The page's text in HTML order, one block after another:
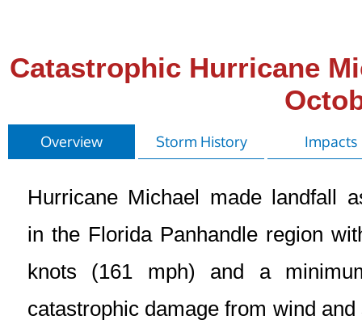
Catastrophic Hurricane
Overview Storm History Impacts
Hurricane Michael made landfall
in the Florida Panhandle region
knots (161 mph) and a
catastrophic damage from wind